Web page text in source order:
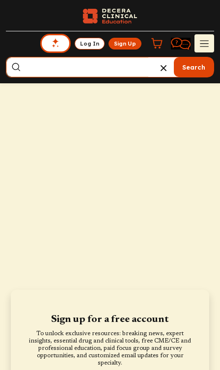
Log In Sign Up
Search
Sign up for a free account
To unlock exclusive resources: breaking news, expert
insights, essential drug and clinical tools, free CME/CE and
professional education, paid focus group and survey
opportunities, and customized email updates for your
specialty.